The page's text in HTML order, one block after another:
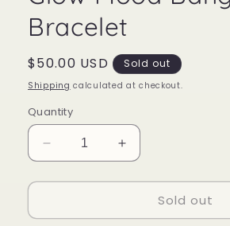
Bracelet
Regular
price
$50.00 USD Sold out
Shipping calculated at checkout.
Quantity
Decrease
quantity
for
Mood
Increase
quantity
for
Mood
Sold out